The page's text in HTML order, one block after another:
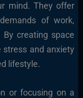
mind. They offer
of work,
creating space
and anxiety
lifestyle.
or focusing on a